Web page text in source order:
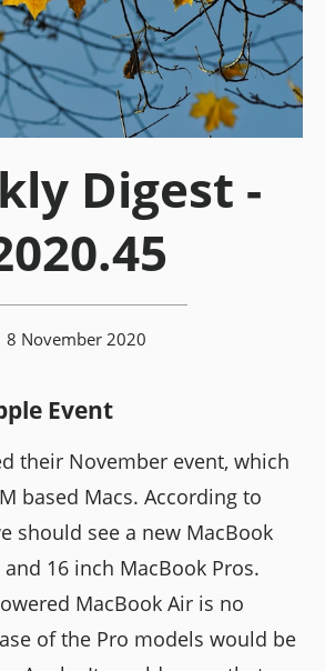
Digest -
8 November 2020
Event
their November event, which
based Macs. According to
should see a new MacBook
16 inch MacBook Pros.
MacBook Air is no
of the Pro models would be